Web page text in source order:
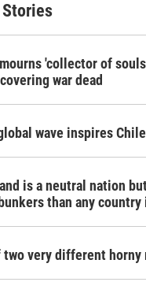
Stories
'collector of
war dead
wave inspires
is a neutral nation
than any country
two very different horny